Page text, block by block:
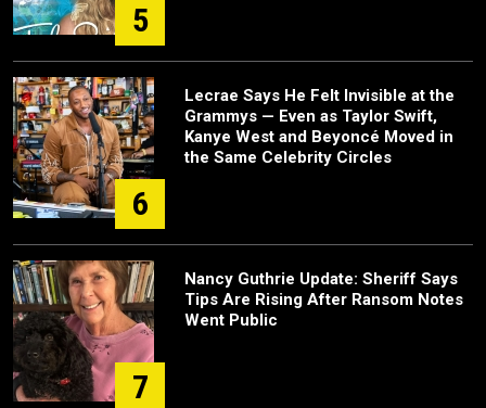
5
6
Lecrae Says He Felt Invisible at the
Grammys — Even as Taylor Swift,
Kanye West and Beyoncé Moved in
the Same Celebrity Circles
7
Nancy Guthrie Update: Sheriff Says
Tips Are Rising After Ransom Notes
Went Public